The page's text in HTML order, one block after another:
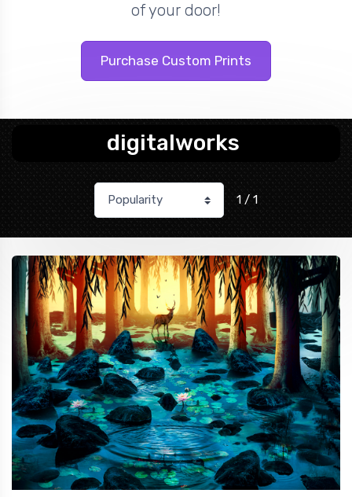
of your door!
Purchase Custom Prints
digitalworks
1 / 1